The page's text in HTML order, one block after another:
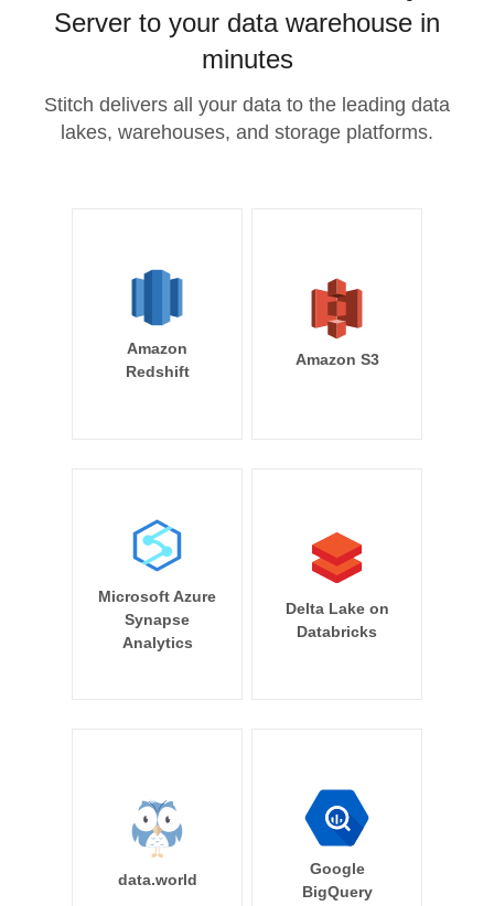
Server to your data warehouse in
minutes
Stitch delivers all your data to the leading data
lakes, warehouses, and storage platforms.
Amazon
Redshift
Amazon S3
Microsoft Azure
Synapse
Analytics
Delta Lake on
Databricks
data.world
Google
BigQuery